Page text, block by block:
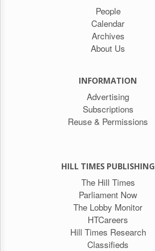
People
Calendar
Archives
About Us
INFORMATION
Advertising
Subscriptions
Reuse & Permissions
HILL TIMES PUBLISHING
The Hill Times
Parliament Now
The Lobby Monitor
HTCareers
Hill Times Research
Classifieds